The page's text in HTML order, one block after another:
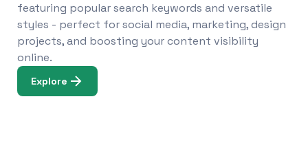
featuring popular search keywords and versatile
styles - perfect for social media, marketing, design
projects, and boosting your content visibility
online.
Explore